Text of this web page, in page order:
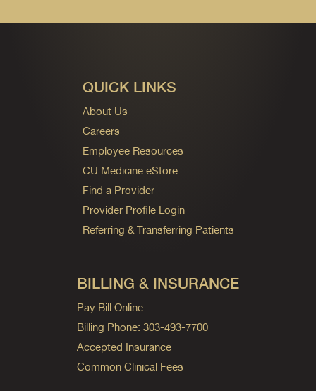
QUICK LINKS
About Us
Careers
Employee Resources
CU Medicine eStore
Find a Provider
Provider Profile Login
Referring & Transferring Patients
BILLING & INSURANCE
Pay Bill Online
Billing Phone: 303-493-7700
Accepted Insurance
Common Clinical Fees